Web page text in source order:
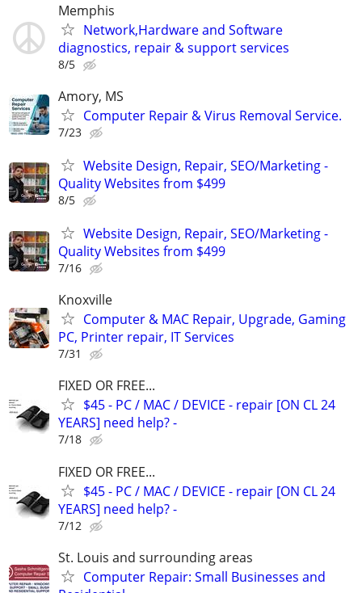
Memphis
Network,Hardware and Software
diagnostics, repair & support services
8/5
Amory, MS
Computer Repair & Virus Removal Service.
7/23
Website Design, Repair, SEO/Marketing -
Quality Websites from $499
8/5
Website Design, Repair, SEO/Marketing -
Quality Websites from $499
7/16
Knoxville
Computer & MAC Repair, Upgrade, Gaming
PC, Printer repair, IT Services
7/31
FIXED OR FREE...
$45 - PC / MAC / DEVICE - repair [ON CL 24
YEARS] need help? -
7/18
FIXED OR FREE...
$45 - PC / MAC / DEVICE - repair [ON CL 24
YEARS] need help? -
7/12
St. Louis and surrounding areas
Computer Repair: Small Businesses and